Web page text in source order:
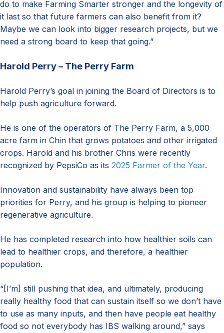
do to make Farming Smarter stronger and the longevity of
it last so that future farmers can also benefit from it?
Maybe we can look into bigger research projects, but we
need a strong board to keep that going.”
Harold Perry – The Perry Farm
Harold Perry’s goal in joining the Board of Directors is to
help push agriculture forward.
He is one of the operators of The Perry Farm, a 5,000
acre farm in Chin that grows potatoes and other irrigated
crops. Harold and his brother Chris were recently
recognized by PepsiCo as its 2025 Farmer of the Year.
Innovation and sustainability have always been top
priorities for Perry, and his group is helping to pioneer
regenerative agriculture.
He has completed research into how healthier soils can
lead to healthier crops, and therefore, a healthier
population.
“[I’m] still pushing that idea, and ultimately, producing
really healthy food that can sustain itself so we don’t have
to use as many inputs, and then have people eat healthy
food so not everybody has IBS walking around,” says